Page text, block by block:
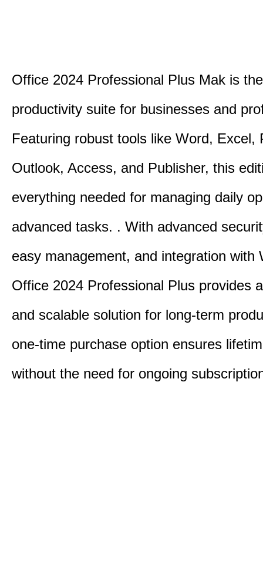
Office 2024 Professional Plus Mak is
productivity suite for businesses and
Featuring robust tools like Word, Excel,
Outlook, Access, and Publisher, this
everything needed for managing daily
advanced tasks. . With advanced
easy management, and integration with
Office 2024 Professional Plus provides
and scalable solution for long-term
one-time purchase option ensures
without the need for ongoing